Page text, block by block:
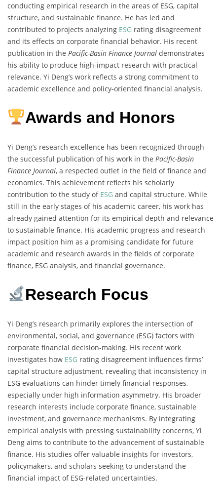
conducting empirical research in the areas of ESG, capital
structure, and sustainable finance. He has led and
contributed to projects analyzing ESG rating disagreement
and its effects on corporate financial behavior. His recent
publication in the Pacific-Basin Finance Journal demonstrates
his ability to produce high-impact research with practical
relevance. Yi Deng’s work reflects a strong commitment to
academic excellence and policy-oriented financial analysis.
Awards and Honors
Yi Deng’s research excellence has been recognized through
the successful publication of his work in the Pacific-Basin
Finance Journal, a respected outlet in the field of finance and
economics. This achievement reflects his scholarly
contribution to the study of ESG and capital structure. While
still in the early stages of his academic career, his work has
already gained attention for its empirical depth and relevance
to sustainable finance. His academic progress and research
impact position him as a promising candidate for future
academic and research awards in the fields of corporate
finance, ESG analysis, and financial governance.
Research Focus
Yi Deng’s research primarily explores the intersection of
environmental, social, and governance (ESG) factors with
corporate financial decision-making. His recent work
investigates how ESG rating disagreement influences firms’
capital structure adjustment, revealing that inconsistency in
ESG evaluations can hinder timely financial responses,
especially under high information asymmetry. His broader
research interests include corporate finance, sustainable
investment, and governance mechanisms. By integrating
empirical analysis with pressing sustainability concerns, Yi
Deng aims to contribute to the advancement of sustainable
finance. His studies offer valuable insights for investors,
policymakers, and scholars seeking to understand the
financial impact of ESG-related uncertainties.